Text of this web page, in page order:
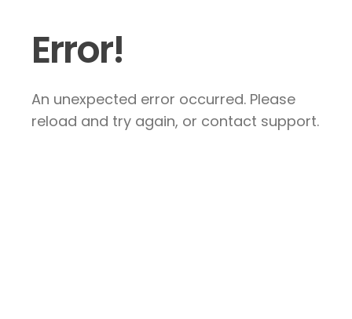
Error!
An unexpected error occurred. Please
reload and try again, or contact support.